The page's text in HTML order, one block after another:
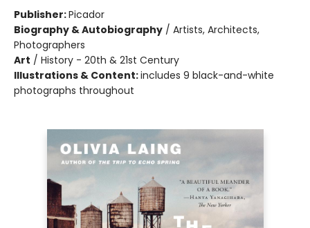
Publisher:Picador
Biography & Autobiography / Artists, Architects,
Photographers
Art / History - 20th & 21st Century
Illustrations & Content:includes 9 black-and-white
photographs throughout